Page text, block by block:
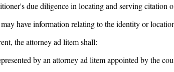
due diligence in locating and serving citation
have information relating to the identity or
the attorney ad litem shall:
by an attorney ad litem appointed by the